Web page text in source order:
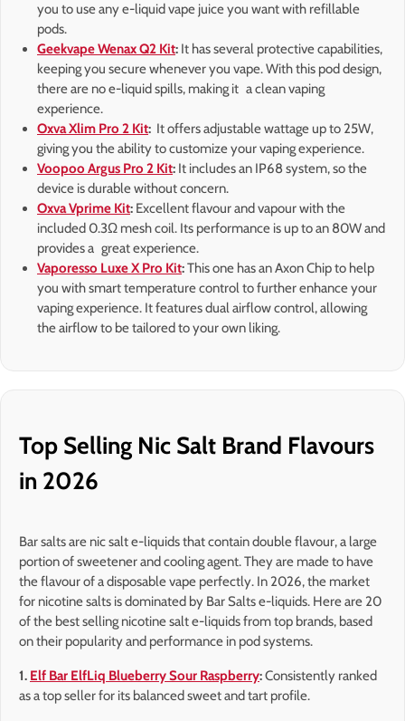
you to use any e-liquid vape juice you want with refillable
pods.
Geekvape Wenax Q2 Kit: It has several protective capabilities,
keeping you secure whenever you vape. With this pod design,
there are no e-liquid spills, making it a clean vaping
experience.
Oxva Xlim Pro 2 Kit: It offers adjustable wattage up to 25W,
giving you the ability to customize your vaping experience.
Voopoo Argus Pro 2 Kit: It includes an IP68 system, so the
device is durable without concern.
Oxva Vprime Kit: Excellent flavour and vapour with the
included 0.3Ω mesh coil. Its performance is up to an 80W and
provides a great experience.
Vaporesso Luxe X Pro Kit:This one has an Axon Chip to help
you with smart temperature control to further enhance your
vaping experience. It features dual airflow control, allowing
the airflow to be tailored to your own liking.
Top Selling Nic Salt Brand Flavours
in 2026
Bar salts are nic salt e-liquids that contain double flavour, a large
portion of sweetener and cooling agent. They are made to have
the flavour of a disposable vape perfectly. In 2026, the market
for nicotine salts is dominated by Bar Salts e-liquids. Here are 20
of the best selling nicotine salt e-liquids from top brands, based
on their popularity and performance in pod systems.
1. Elf Bar ElfLiq Blueberry Sour Raspberry:Consistently ranked
as a top seller for its balanced sweet and tart profile.